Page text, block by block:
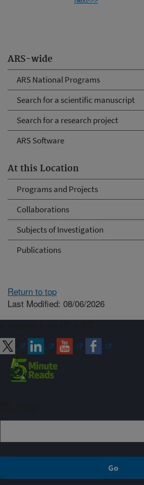
ARS-wide
ARS National Programs
Search for a scientific manuscript
Search for a research project
ARS Software
At this Location
Programs and Projects
Collaborations
Subjects of Investigation
Publications
Return to top
Last Modified: 08/06/2026